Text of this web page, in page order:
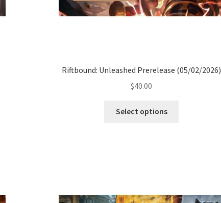
Riftbound: Unleashed Prerelease (05/02/2026)
$40.00
Select options